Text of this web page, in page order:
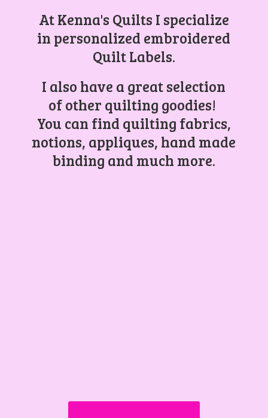
At Kenna's Quilts I specialize
in personalized embroidered
Quilt Labels.
I also have a great selection
of other quilting goodies!
You can find quilting fabrics,
notions, appliques, hand made
binding and much more.